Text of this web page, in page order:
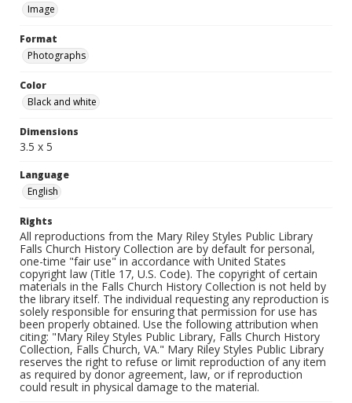
Image
Format
Photographs
Color
Black and white
Dimensions
3.5 x 5
Language
English
Rights
All reproductions from the Mary Riley Styles Public Library
Falls Church History Collection are by default for personal,
one-time "fair use" in accordance with United States
copyright law (Title 17, U.S. Code). The copyright of certain
materials in the Falls Church History Collection is not held by
the library itself. The individual requesting any reproduction is
solely responsible for ensuring that permission for use has
been properly obtained. Use the following attribution when
citing: "Mary Riley Styles Public Library, Falls Church History
Collection, Falls Church, VA." Mary Riley Styles Public Library
reserves the right to refuse or limit reproduction of any item
as required by donor agreement, law, or if reproduction
could result in physical damage to the material.